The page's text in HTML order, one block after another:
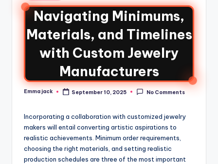
Navigating Minimums,
Materials, and Timelines
with Custom Jewelry
Manufacturers
Emma jack September 10, 2025 No Comments
Incorporating a collaboration with customized jewelry
makers will entail converting artistic aspirations to
realistic achievements. Minimum order requirements,
choosing the right materials, and setting realistic
production schedules are three of the most important